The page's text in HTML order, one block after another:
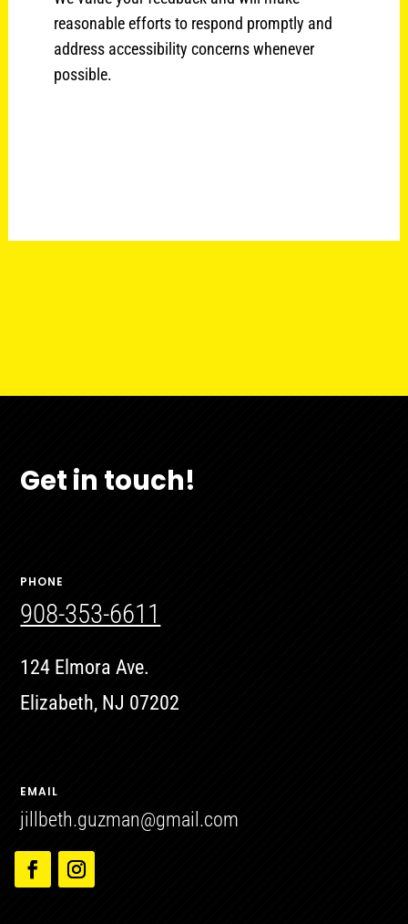
reasonable efforts to respond promptly and
address accessibility concerns whenever
possible.
Get in touch!
PHONE
908-353-6611
124 Elmora Ave.
Elizabeth, NJ 07202
EMAIL
jillbeth.guzman@gmail.com